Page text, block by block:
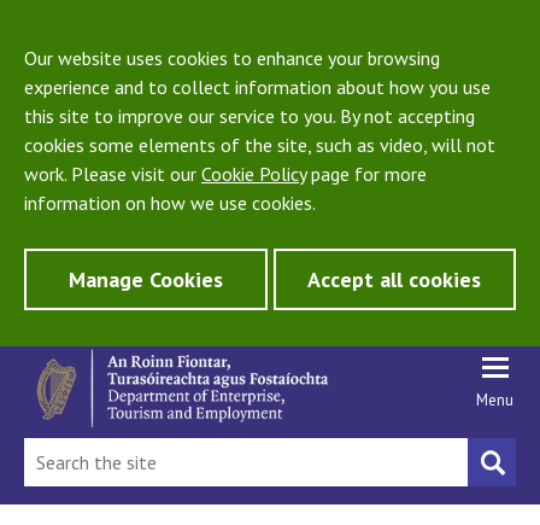
Our website uses cookies to enhance your browsing
experience and to collect information about how you use
this site to improve our service to you. By not accepting
cookies some elements of the site, such as video, will not
work. Please visit our Cookie Policypage for more
information on how we use cookies.
Manage Cookies Accept all cookies
Menu